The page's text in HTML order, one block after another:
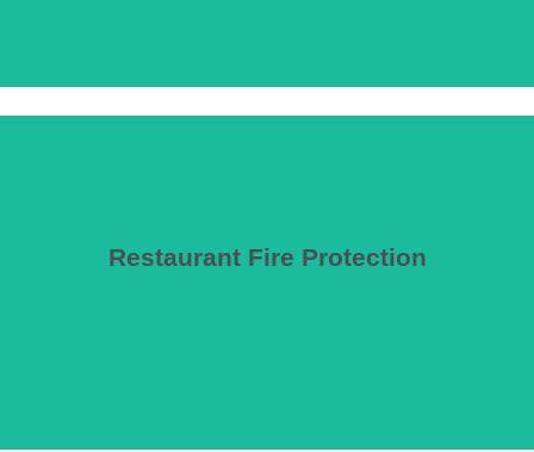
Restaurant Fire Protection
environments.